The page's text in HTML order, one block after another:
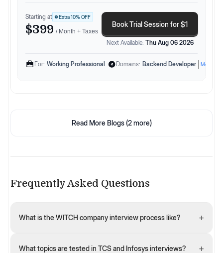
Starting at Extra10% OFF
$399 / Month + Taxes
Book Trial Session for $1
Next Available: Thu Aug 06 2026
For: Working Professional Domains: Backend Developer More
Read More Blogs (2more)
Frequently Asked Questions
What is the WITCH company interview process like? +
What topics are tested in TCS and Infosys interviews? +